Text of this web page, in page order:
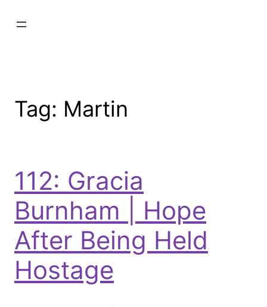
Tag: Martin
112: Gracia
Burnham | Hope
After Being Held
Hostage